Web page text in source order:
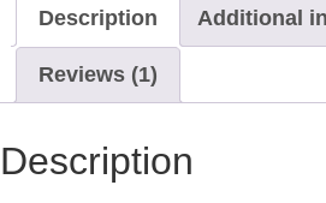
Description Additional
Reviews (1)
Description